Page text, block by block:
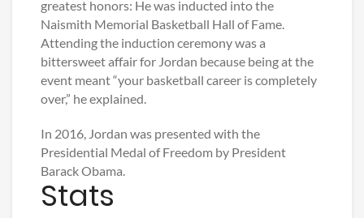
greatest honors: He was inducted into the
Naismith Memorial Basketball Hall of Fame.
Attending the induction ceremony was a
bittersweet affair for Jordan because being at the
event meant “your basketball career is completely
over,” he explained.
In 2016, Jordan was presented with the
Presidential Medal of Freedom by President
Barack Obama.
Stats